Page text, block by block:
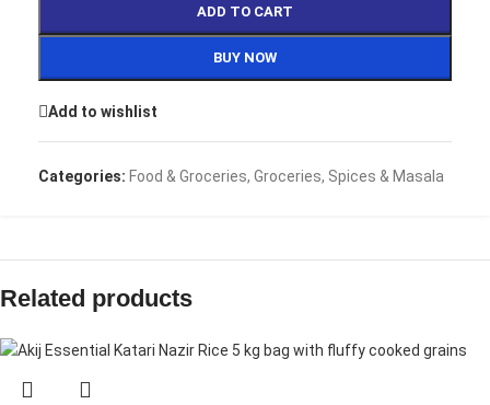
ADD TO CART
BUY NOW
Add to wishlist
Categories: Food & Groceries, Groceries, Spices & Masala
Related products